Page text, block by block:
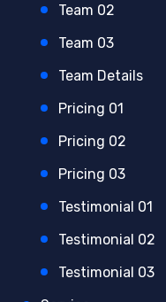
Team 02
Team 03
Team Details
Pricing 01
Pricing 02
Pricing 03
Testimonial 01
Testimonial 02
Testimonial 03